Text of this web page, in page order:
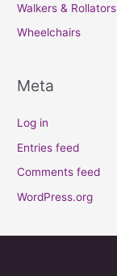
Walkers & Rollators
Wheelchairs
Meta
Log in
Entries feed
Comments feed
WordPress.org